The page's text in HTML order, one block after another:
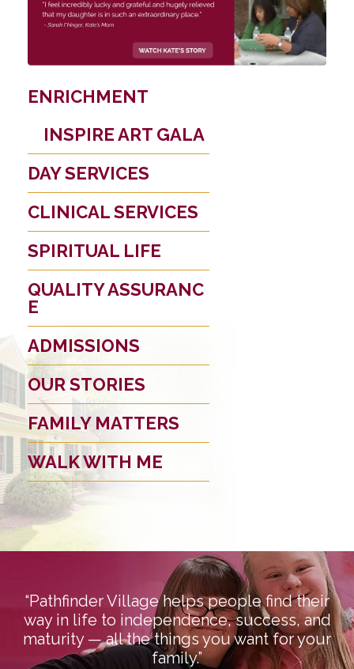
ENRICHMENT
INSPIRE ART GALA
DAY SERVICES
CLINICAL SERVICES
SPIRITUAL LIFE
QUALITY ASSURANC
E
ADMISSIONS
OUR STORIES
FAMILY MATTERS
WALK WITH ME
“Pathfinder Village helps people find their
way in life to independence, success, and
maturity — all the things you want for your
family.”